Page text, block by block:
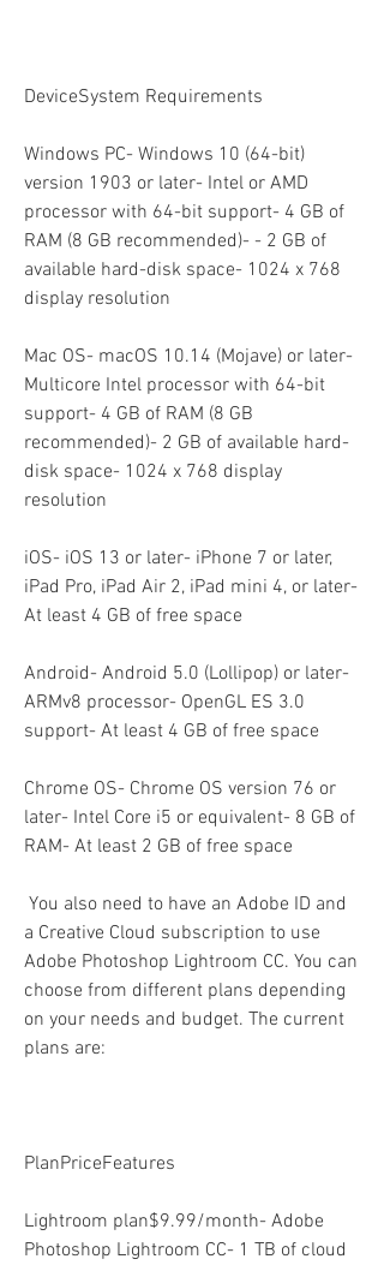
DeviceSystem Requirements
Windows PC- Windows 10 (64-bit)
version 1903 or later- Intel or AMD
processor with 64-bit support- 4 GB of
RAM (8 GB recommended)- - 2 GB of
available hard-disk space- 1024 x 768
display resolution
Mac OS- macOS 10.14 (Mojave) or later-
Multicore Intel processor with 64-bit
support- 4 GB of RAM (8 GB
recommended)- 2 GB of available hard-
disk space- 1024 x 768 display
resolution
iOS- iOS 13 or later- iPhone 7 or later,
iPad Pro, iPad Air 2, iPad mini 4, or later-
At least 4 GB of free space
Android- Android 5.0 (Lollipop) or later-
ARMv8 processor- OpenGL ES 3.0
support- At least 4 GB of free space
Chrome OS- Chrome OS version 76 or
later- Intel Core i5 or equivalent- 8 GB of
RAM- At least 2 GB of free space
a Creative Cloud subscription to use
Adobe Photoshop Lightroom CC. You can
choose from different plans depending
on your needs and budget. The current
plans are:
PlanPriceFeatures
Lightroom plan$9.99/month- Adobe
Photoshop Lightroom CC- 1 TB of cloud